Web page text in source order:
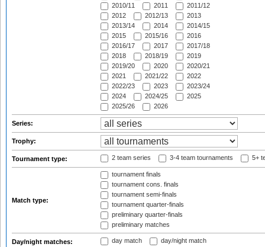
2010/11
2011
2011/12
2012
2012/13
2013
2013/14
2014
2014/15
2015
2015/16
2016
2016/17
2017
2017/18
2018
2018/19
2019
2019/20
2020
2020/21
2021
2021/22
2022
2022/23
2023
2023/24
2024
2024/25
2025
2025/26
2026
Series:
Trophy:
Tournament type: 2 team series 3-4 team tournaments 5+
Match type:
tournament finals
tournament cons. finals
tournament semi-finals
tournament quarter-finals
preliminary quarter-finals
preliminary matches
Day/night matches: day match day/night match